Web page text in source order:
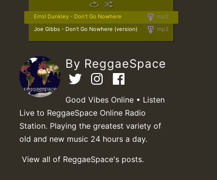
mp3
Errol Dunkley - Don't Go Nowhere
mp3
Joe Gibbs - Don't Go Nowhere (version)
By ReggaeSpace
Good Vibes Online • Listen
Live to ReggaeSpace Online Radio
Station. Playing the greatest variety of
old and new music 24 hours a day.
View all of ReggaeSpace's posts.